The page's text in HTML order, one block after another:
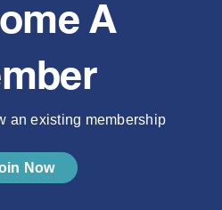
A
an existing membership
Now